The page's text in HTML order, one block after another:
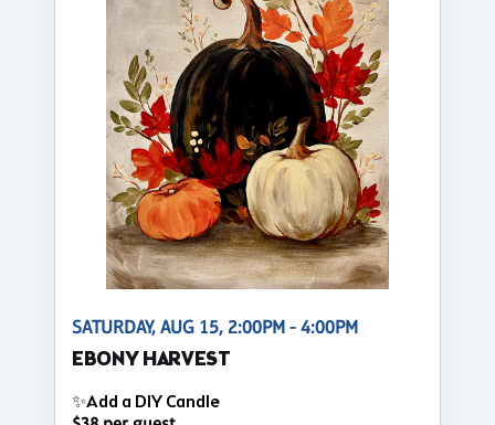
SATURDAY, AUG 15, 2:00PM - 4:00PM
EBONY HARVEST
✨Add a DIY Candle